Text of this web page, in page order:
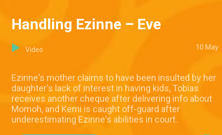
Handling Ezinne – Eve
Video 10 May
Ezinne's mother claims to have been insulted by her
daughter's lack of interest in having kids, Tobias
receives another cheque after delivering info about
Momoh, and Kemi is caught off-guard after
underestimating Ezinne's abilities in court.